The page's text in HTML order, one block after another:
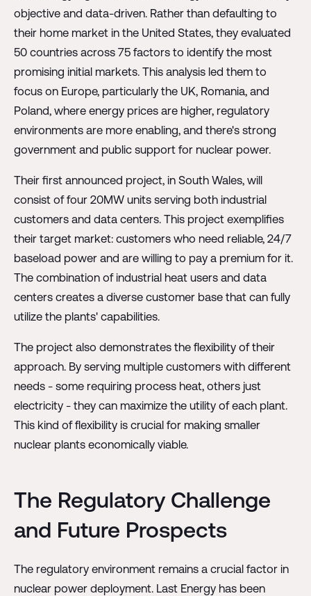
objective and data-driven. Rather than defaulting to
their home market in the United States, they evaluated
50 countries across 75 factors to identify the most
promising initial markets. This analysis led them to
focus on Europe, particularly the UK, Romania, and
Poland, where energy prices are higher, regulatory
environments are more enabling, and there's strong
government and public support for nuclear power.
Their first announced project, in South Wales, will
consist of four 20MW units serving both industrial
customers and data centers. This project exemplifies
their target market: customers who need reliable, 24/7
baseload power and are willing to pay a premium for it.
The combination of industrial heat users and data
centers creates a diverse customer base that can fully
utilize the plants' capabilities.
The project also demonstrates the flexibility of their
approach. By serving multiple customers with different
needs - some requiring process heat, others just
electricity - they can maximize the utility of each plant.
This kind of flexibility is crucial for making smaller
nuclear plants economically viable.
The Regulatory Challenge
and Future Prospects
The regulatory environment remains a crucial factor in
nuclear power deployment. Last Energy has been